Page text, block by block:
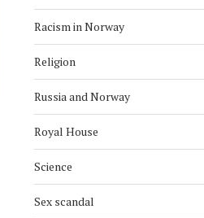
ARCTIC COUNCIL SLAMS RUSSIA
March 16, 2022
Racism in Norway
Religion
Russia and Norway
Royal House
Science
Sex scandal